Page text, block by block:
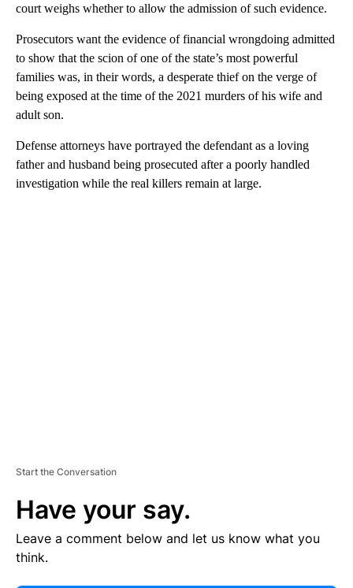
court weighs whether to allow the admission of such evidence.
Prosecutors want the evidence of financial wrongdoing admitted
to show that the scion of one of the state’s most powerful
families was, in their words, a desperate thief on the verge of
being exposed at the time of the 2021 murders of his wife and
adult son.
Defense attorneys have portrayed the defendant as a loving
father and husband being prosecuted after a poorly handled
investigation while the real killers remain at large.
Start the Conversation
Have your say.
Leave a comment below and let us know what you
think.